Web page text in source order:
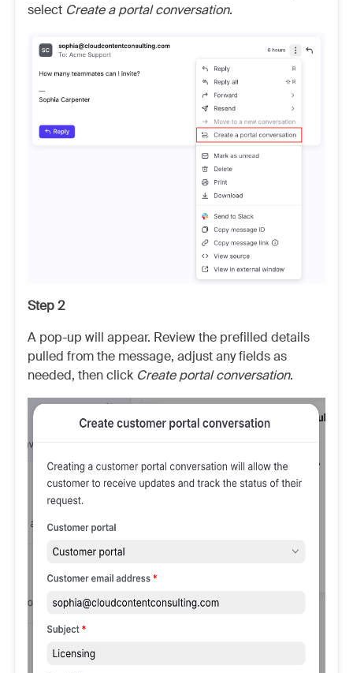
select Create a portal conversation.
Step 2
A pop-up will appear. Review the prefilled details
pulled from the message, adjust any fields as
needed, then click Create portal conversation.